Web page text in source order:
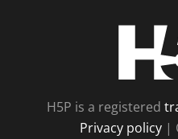
H5P is a registered
Privacy policy |